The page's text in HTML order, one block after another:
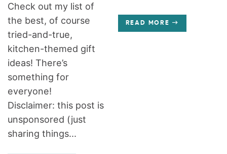
Check out my list of
the best, of course
tried-and-true,
kitchen-themed gift
ideas! There’s
something for
everyone!
Disclaimer: this post is
unsponsored (just
sharing things...
READ MORE